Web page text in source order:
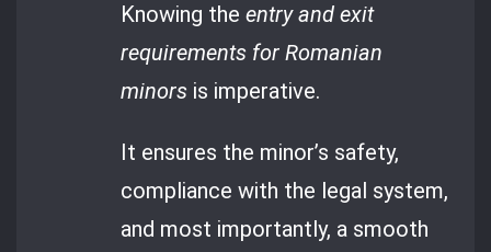
Knowing theentry and exit
requirements for Romanian
minors is imperative.
It ensures the minor’s safety,
compliance with the legal system,
and most importantly, a smooth